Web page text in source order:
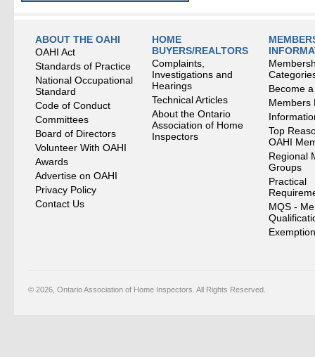
ABOUT THE OAHI
OAHI Act
Standards of Practice
National Occupational
Standard
Code of Conduct
Committees
Board of Directors
Volunteer With OAHI
Awards
Advertise on OAHI
Privacy Policy
Contact Us
HOME
BUYERS/REALTORS
Complaints,
Investigations and
Hearings
Technical Articles
About the Ontario
Association of Home
Inspectors
Become
Members
Top
OAHI
Regional
Groups
Practical
MQS -
© 2026, Ontario Association of Home Inspectors. All Rights Reserved.